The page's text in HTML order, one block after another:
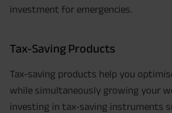
investment for emergencies.
Tax-Saving Products
Tax-saving products help you
while simultaneously growing your
investing in tax-saving instruments